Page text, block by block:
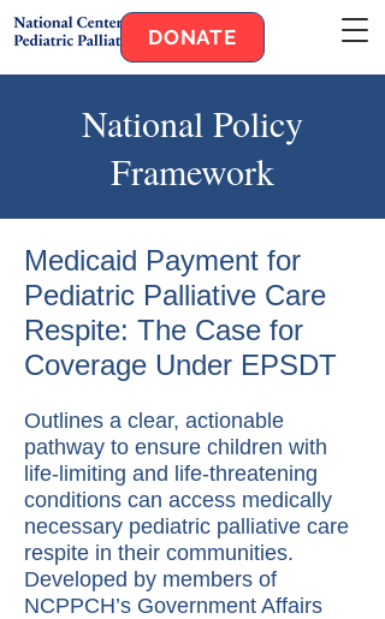
DONATE
National Policy
Framework
Medicaid Payment for
Pediatric Palliative Care
Respite: The Case for
Coverage Under EPSDT
Outlines a clear, actionable
pathway to ensure children with
life-limiting and life-threatening
conditions can access medically
necessary pediatric palliative care
respite in their communities.
Developed by members of
NCPPCH’s Government Affairs